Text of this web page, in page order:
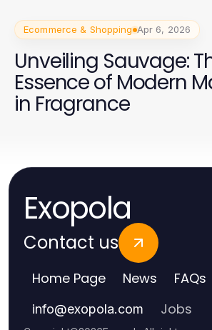
Ecommerce & Shopping Apr 6, 2026
Unveiling Sauvage:
Essence of Modern
in Fragrance
Exopola
Contact us
Home Page News FAQs
info@exopola.com Jobs